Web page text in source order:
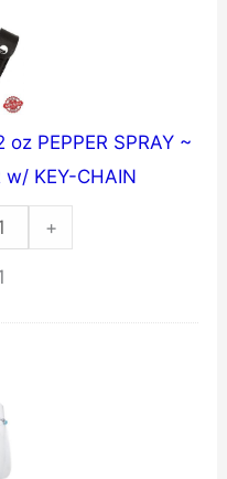
PEPPER SPRAY ~
w/ KEY-CHAIN
+